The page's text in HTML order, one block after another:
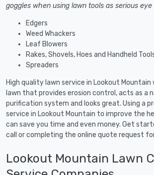
goggles when using lawn tools as serious
Edgers
Weed Whackers
Leaf Blowers
Rakes, Shovels, Hoes and Handheld
Spreaders
High quality lawn service in Lookout Mountain
lawn that provides erosion control, acts as a
purification system and looks great. Using a
service in Lookout Mountain to improve the
can save you time and even money. Get
call or completing the online quote request
Lookout Mountain Lawn